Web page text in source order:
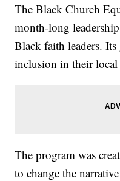
The Black Church
month-long
Black faith leaders.
inclusion in their local
The program was
to change the